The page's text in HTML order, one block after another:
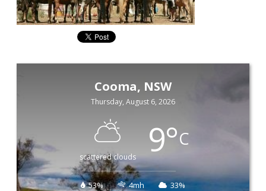
Cooma, NSW
Thursday, August 6, 2026
scattered clouds 9°C
53% 4mh 33%